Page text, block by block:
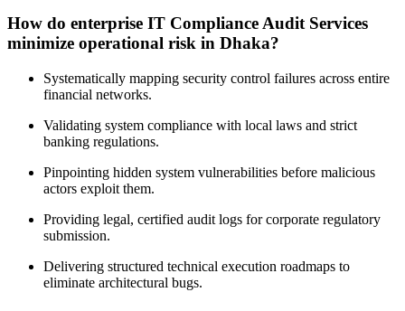
How do enterprise IT Compliance Audit Services
minimize operational risk in Dhaka?
Systematically mapping security control failures across entire
financial networks.
Validating system compliance with local laws and strict
banking regulations.
Pinpointing hidden system vulnerabilities before malicious
actors exploit them.
Providing legal, certified audit logs for corporate regulatory
submission.
Delivering structured technical execution roadmaps to
eliminate architectural bugs.